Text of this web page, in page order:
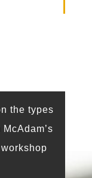
the types